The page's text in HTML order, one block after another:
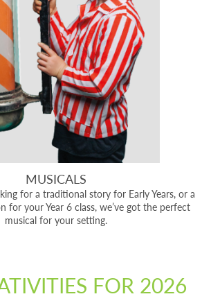
MUSICALS
for a traditional story for Early Years, or a
for your Year 6 class, we’ve got the perfect
musical for your setting.
FOR 2026